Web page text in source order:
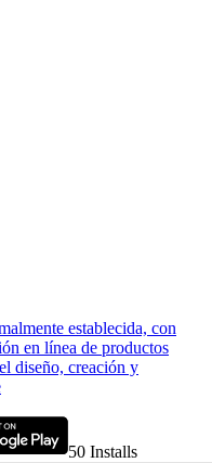
establecida, con
en línea de productos
diseño, creación y
50 Installs